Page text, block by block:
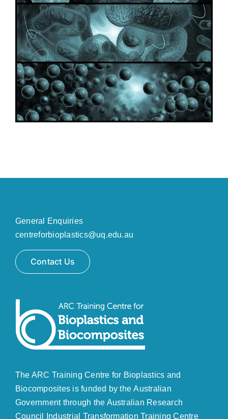
General Enquiries
centreforbioplastics@uq.edu.au
Contact Us
The ARC Training Centre for Bioplastics and
Biocomposites is funded by the Australian
Government through the Australian Research
Council
Industrial Transformation Training Centre